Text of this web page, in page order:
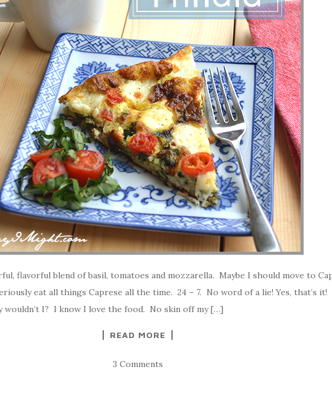
flavorful blend of basil, tomatoes and mozzarella. Maybe I should move to
eat all things Caprese all the time. 24 – 7. No word of a lie! Yes, that’s it!
wouldn’t I? I know I love the food. No skin off my […]
READ MORE
3 Comments